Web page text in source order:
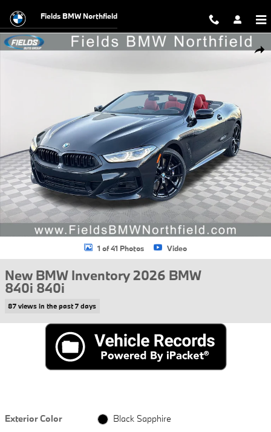
Fields BMW Northfield
New 2026 BMW 840i 840i Convertible Photo 1 of 41
1 of 41 Photos Video
New BMW Inventory 2026 BMW
840i 840i
87 views in the past 7 days
Exterior Color
Black Sapphire